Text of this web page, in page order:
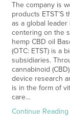
The company is
products
as a global
centering on the
hemp CBD oil
(OTC: ETST) is a
subsidiaries.
cannabinoid
device research
is in the form of
care…
Continue Reading